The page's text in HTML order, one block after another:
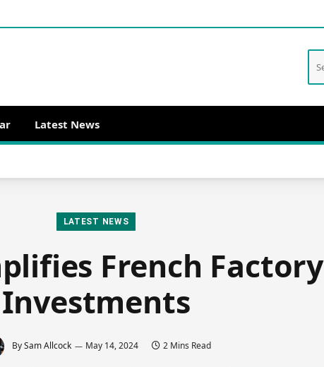
Latest News
LATEST NEWS
French Factory
Investments
By Sam Allcock May 14, 2024 2 Mins Read